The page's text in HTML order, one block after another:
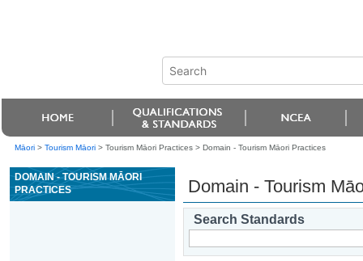
Māori> Tourism Māori> Tourism Māori Practices > Domain - Tourism Māori Practices
DOMAIN - TOURISM MĀORI
PRACTICES
Domain - Tourism
Search Standards